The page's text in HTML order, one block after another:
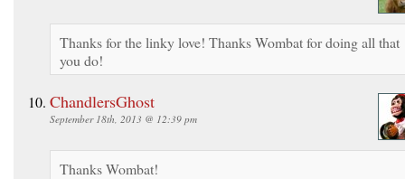
Thanks for the linky love! Thanks Wombat for doing all that
you do!
ChandlersGhost
September 18th, 2013 @ 12:39 pm
Thanks Wombat!